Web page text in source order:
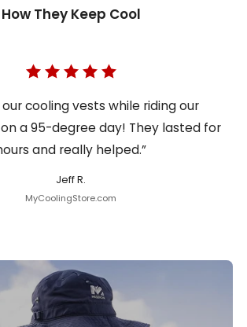
How They Keep Cool
our cooling vests while riding our
a 95-degree day! They lasted for
and really helped.”
Jeff R.
MyCoolingStore.com